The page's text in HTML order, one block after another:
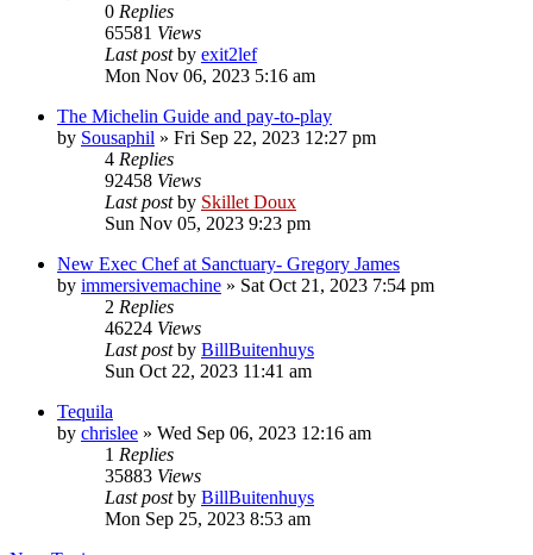
0 Replies
65581 Views
Last postby exit2lef
Mon Nov 06, 2023 5:16 am
The Michelin Guide and pay-to-play
by Sousaphil » Fri Sep 22, 2023 12:27 pm
4 Replies
92458 Views
Last postby Skillet Doux
Sun Nov 05, 2023 9:23 pm
New Exec Chef at Sanctuary- Gregory James
by immersivemachine » Sat Oct 21, 2023 7:54 pm
2 Replies
46224 Views
Last postby BillBuitenhuys
Sun Oct 22, 2023 11:41 am
Tequila
by chrislee » Wed Sep 06, 2023 12:16 am
1 Replies
35883 Views
Last postby BillBuitenhuys
Mon Sep 25, 2023 8:53 am